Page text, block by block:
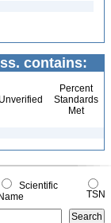
contains:
Unverified
Percent
Standards
Met
Scientific
Name
TSN